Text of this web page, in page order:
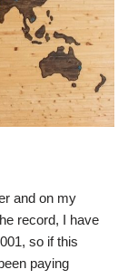
and on my
record, I have
so if this
paying